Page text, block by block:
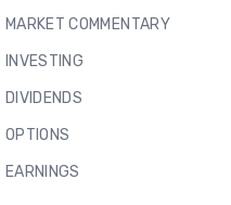
MARKET COMMENTARY
INVESTING
DIVIDENDS
OPTIONS
EARNINGS